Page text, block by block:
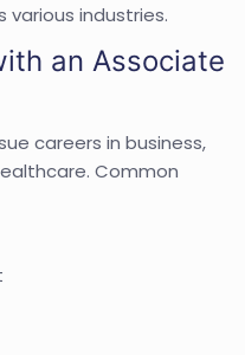
industries.
an Associate
careers in business,
Common